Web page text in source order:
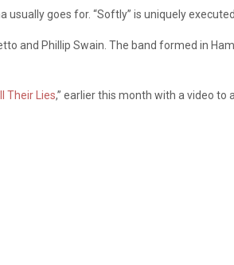
goes for. “Softly” is uniquely
and Phillip Swain. The band formed in
Their Lies,” earlier this month with a video to